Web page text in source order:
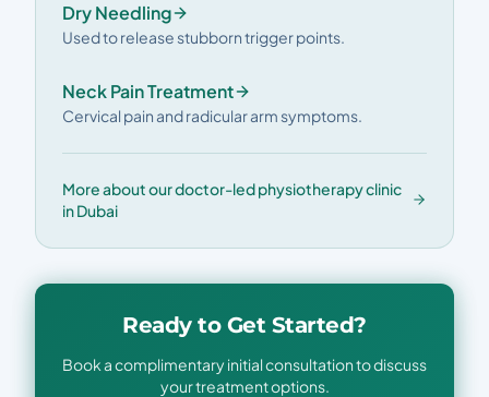
Dry Needling
Used to release stubborn trigger points.
Neck Pain Treatment
Cervical pain and radicular arm symptoms.
More about our doctor-led physiotherapy clinic
in Dubai
Ready to Get Started?
Book a complimentary initial consultation to discuss
your treatment options.